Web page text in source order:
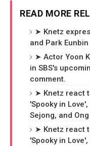
READ MORE
➤ Knetz
and Park
➤ Actor Yoon
in SBS's
comment.
➤ Knetz react
'Spooky in
Sejong, and
➤ Knetz react
'Spooky in